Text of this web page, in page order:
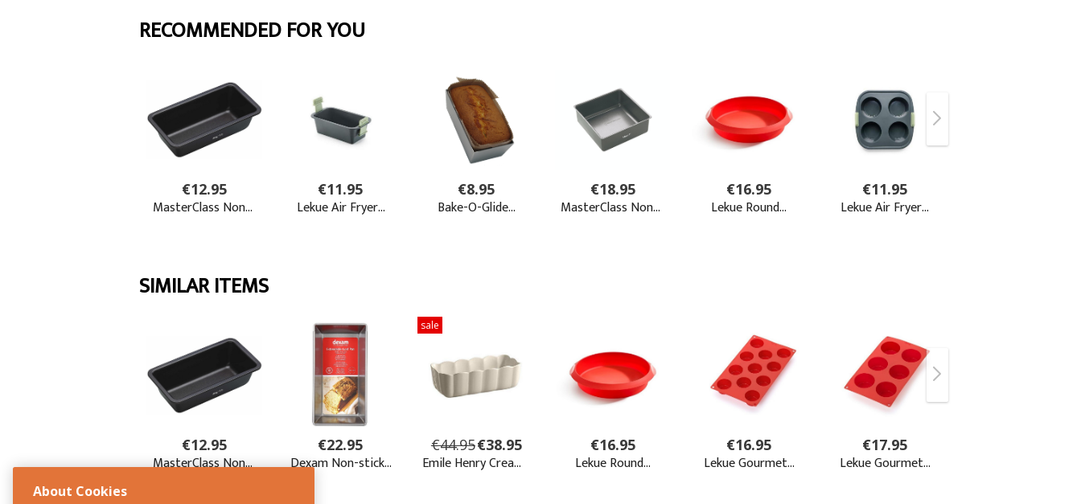
About Cookies